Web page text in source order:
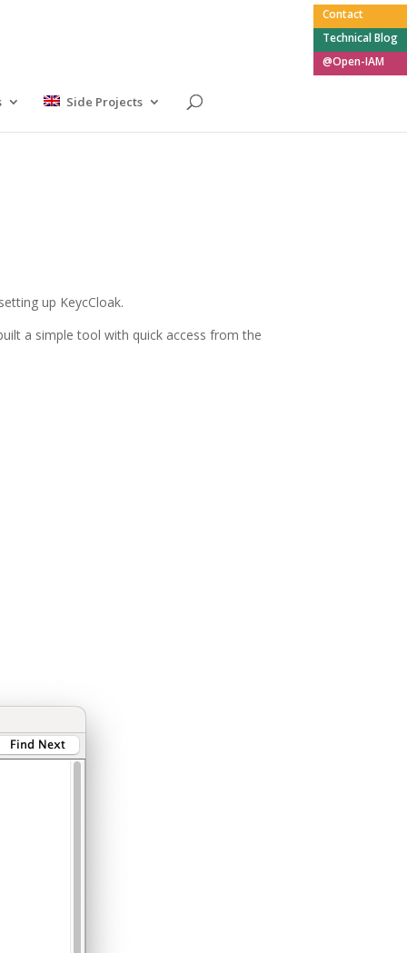
Contact
Technical Blog
@Open-IAM
Side Projects
up KeycCloak.
a simple tool with quick access from the